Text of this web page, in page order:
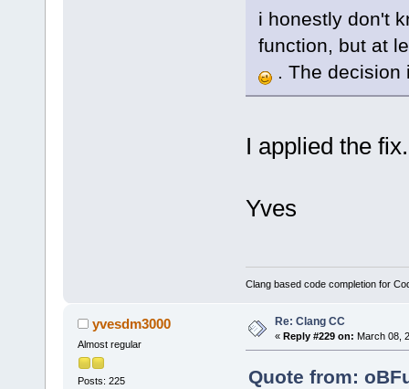
-    if
+ 1
+    int
,stc-
+    if
const
i honestly don't
function, but at
. The decision
I applied the
Yves
Clang based code completion for
yvesdm3000
Almost regular
Posts: 225
Re: Clang CC
« Reply #229 on: March 08,
Quote from: